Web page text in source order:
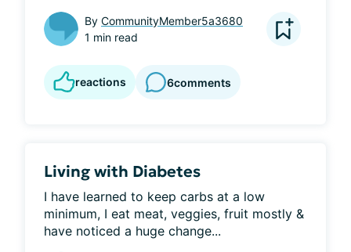
By CommunityMember5a3680
1 min read
reactions 6comments
Living with Diabetes
I have learned to keep carbs at a low
minimum, I eat meat, veggies, fruit mostly &
have noticed a huge change...